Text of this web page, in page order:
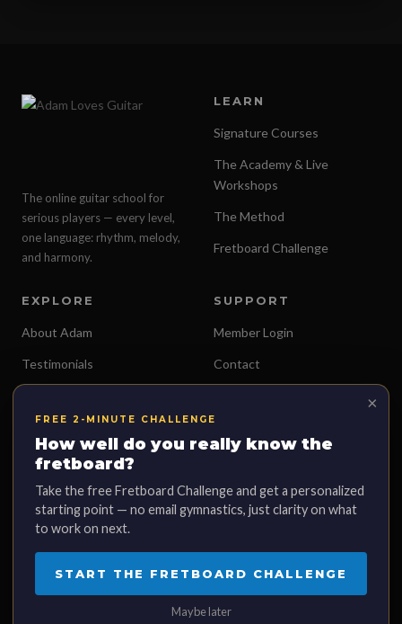
The online guitar school for
serious players — every level,
one language: rhythm, melody,
and harmony.
LEARN
Signature Courses
The Academy & Live
Workshops
The Method
Fretboard Challenge
EXPLORE
About Adam
Testimonials
Merch Store
SUPPORT
Member Login
Contact
Privacy Policy
© 2026 Adam Loves Guitar, LLC. All rights reserved.
of FACEBOOK, Inc. Results mentioned on this page are individual
×
FREE 2-MINUTE CHALLENGE
How well do you really know the
fretboard?
Take the free Fretboard Challenge and get a personalized
starting point — no email gymnastics, just clarity on what
to work on next.
START THE FRETBOARD CHALLENGE
Maybe later